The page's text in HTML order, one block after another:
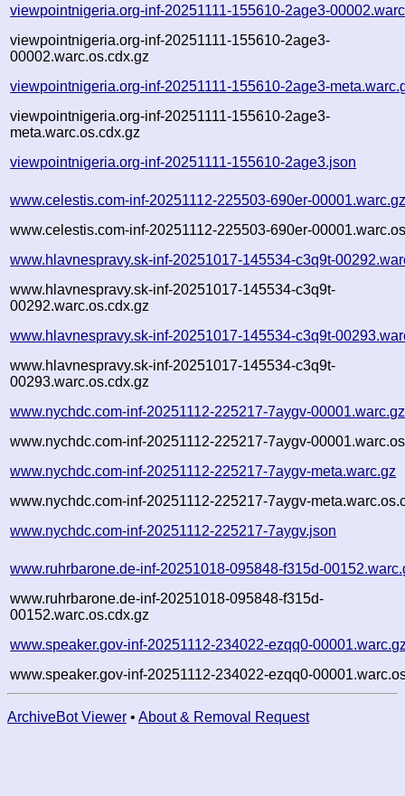
viewpointnigeria.org-inf-20251111-155610-2age3-
viewpointnigeria.org-inf-20251111-155610-2age3-
00002.warc.os.cdx.gz
viewpointnigeria.org-inf-20251111-155610-2age3-
viewpointnigeria.org-inf-20251111-155610-2age3-
meta.warc.os.cdx.gz
viewpointnigeria.org-inf-20251111-155610-2age3.json
www.celestis.com-inf-20251112-225503-690er-
www.celestis.com-inf-20251112-225503-690er-
www.hlavnespravy.sk-inf-20251017-145534-c3q9t-
www.hlavnespravy.sk-inf-20251017-145534-c3q9t-
00292.warc.os.cdx.gz
www.hlavnespravy.sk-inf-20251017-145534-c3q9t-
www.hlavnespravy.sk-inf-20251017-145534-c3q9t-
00293.warc.os.cdx.gz
www.nychdc.com-inf-20251112-225217-7aygv-00001.warc.gz
www.nychdc.com-inf-20251112-225217-7aygv-
www.nychdc.com-inf-20251112-225217-7aygv-meta.warc.gz
www.nychdc.com-inf-20251112-225217-7aygv-
www.nychdc.com-inf-20251112-225217-7aygv.json
www.ruhrbarone.de-inf-20251018-095848-f315d-
www.ruhrbarone.de-inf-20251018-095848-f315d-
00152.warc.os.cdx.gz
www.speaker.gov-inf-20251112-234022-ezqq0-
www.speaker.gov-inf-20251112-234022-ezqq0-
ArchiveBot Viewer • About & Removal Request